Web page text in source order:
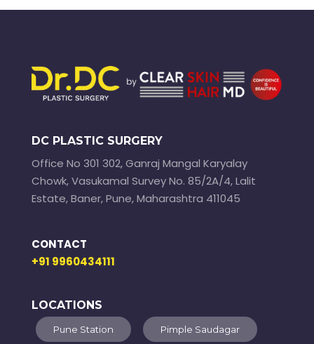
DC PLASTIC SURGERY
Office No 301 302, Ganraj Mangal Karyalay
Chowk, Vasukamal Survey No. 85/2A/4, Lalit
Estate, Baner, Pune, Maharashtra 411045
CONTACT
+91 9960434111
LOCATIONS
Pune Station Pimple Saudagar